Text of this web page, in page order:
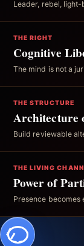
Leader, rebel,
THE RIGHT
Cognitive
The mind is not a
THE STRUCTURE
Architecture
Build reviewable
THE LIVING
Power of
Presence becomes